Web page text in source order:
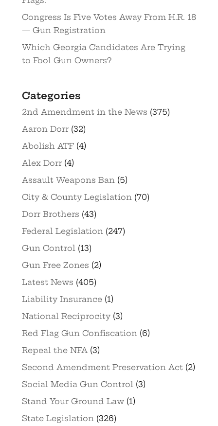
Congress Is Five Votes Away From H.R. 18
— Gun Registration
Which Georgia Candidates Are Trying
to Fool Gun Owners?
Categories
2nd Amendment in the News (375)
Aaron Dorr(32)
Abolish ATF(4)
Alex Dorr(4)
Assault Weapons Ban(5)
City & County Legislation(70)
Dorr Brothers (43)
Federal Legislation(247)
Gun Control(13)
Gun Free Zones (2)
Latest News (405)
Liability Insurance(1)
National Reciprocity(3)
Red Flag Gun Confiscation(6)
Repeal the NFA(3)
Second Amendment Preservation Act(2)
Social Media Gun Control(3)
Stand Your Ground Law(1)
State Legislation(326)